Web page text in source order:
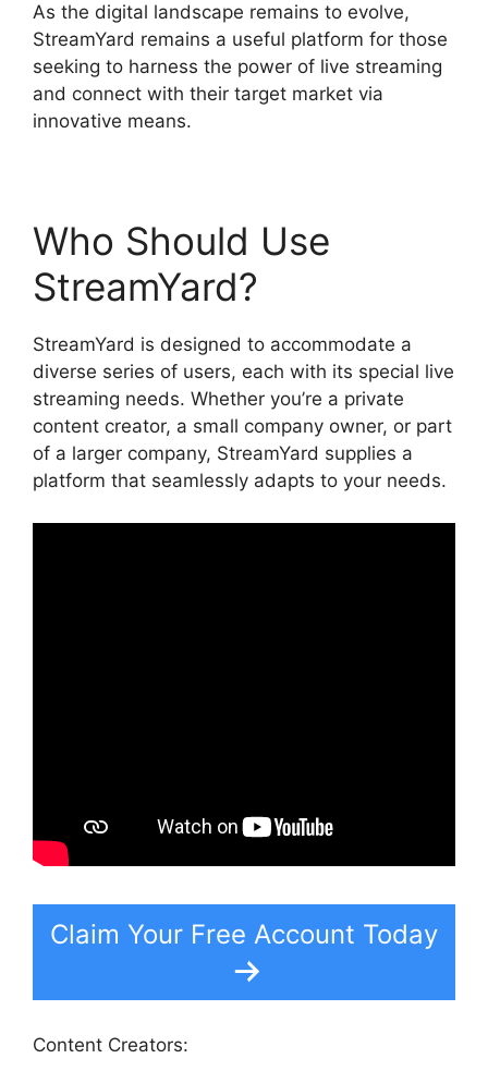
As the digital landscape remains to evolve,
StreamYard remains a useful platform for those
seeking to harness the power of live streaming
and connect with their target market via
innovative means.
Who Should Use
StreamYard?
StreamYard is designed to accommodate a
diverse series of users, each with its special live
streaming needs. Whether you’re a private
content creator, a small company owner, or part
of a larger company, StreamYard supplies a
platform that seamlessly adapts to your needs.
Claim Your Free Account Today
Content Creators: